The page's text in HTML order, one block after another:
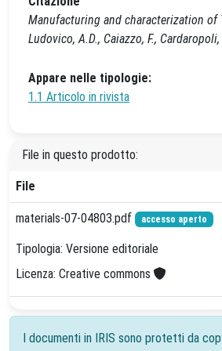
Manufacturing and characterization of
Ludovico, A.D., Caiazzo, F.,
Appare nelle tipologie:
1.1 Articolo in rivista
File in questo prodotto:
File
materials-07-04803.pdf accesso aperto
Tipologia: Versione editoriale
Licenza: Creative commons
I documenti in IRIS sono protetti da